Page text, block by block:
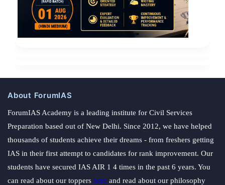
About ForumIAS
ForumIAS Academy is a leading institute for Civil Services
Preparation based out of New Delhi. Since 2012, we have helped
thousands of students achieve their dreams - from freshers getting
IAS in their first attempt to candidates for rank improvement. Our
students have secured IAS AIR 1 4 times in the past 6 years. You
can read about our toppers here and read about our philosophy